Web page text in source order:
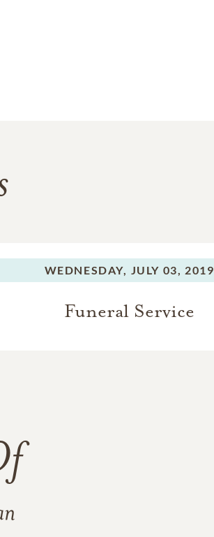
WEDNESDAY, JULY 03, 2019
Funeral Service